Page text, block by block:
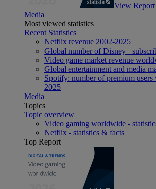
View Report
Media
Most viewed statistics
Recent Statistics
Netflix revenue 2002-2025
Global number of Disney+
Video game market revenue
Global entertainment and media
Spotify: number of premium
2025
Media
Topics
Topic overview
Video gaming worldwide -
Netflix - statistics & facts
Top Report